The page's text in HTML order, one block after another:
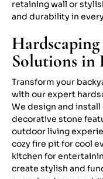
retaining wall or
and durability in
Solutions
Transform your
with our expert
We design and
decorative stone
outdoor living
cozy fire pit for cool
kitchen for
create stylish and